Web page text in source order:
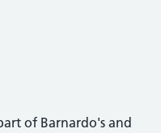
of Barnardo's and